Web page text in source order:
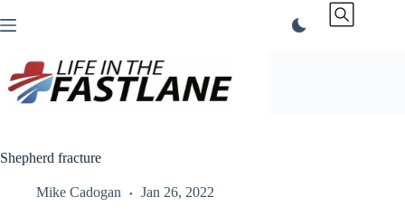
to
Shepherd fracture
Mike Cadogan Jan 26, 2022